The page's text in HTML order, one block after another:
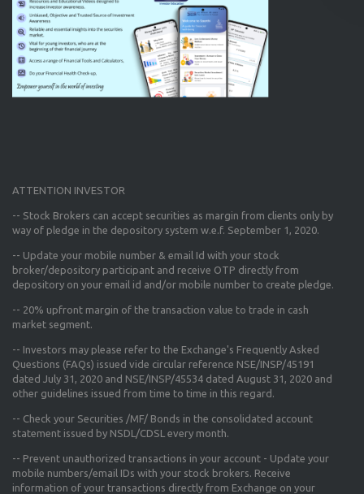
ATTENTION INVESTOR
-- Stock Brokers can accept securities as margin from clients only by
way of pledge in the depository system w.e.f. September 1, 2020.
-- Update your mobile number & email Id with your stock
broker/depository participant and receive OTP directly from
depository on your email id and/or mobile number to create pledge.
-- 20% upfront margin of the transaction value to trade in cash
market segment.
-- Investors may please refer to the Exchange's Frequently Asked
Questions (FAQs) issued vide circular reference NSE/INSP/45191
dated July 31, 2020 and NSE/INSP/45534 dated August 31, 2020 and
other guidelines issued from time to time in this regard.
-- Check your Securities /MF/ Bonds in the consolidated account
statement issued by NSDL/CDSL every month.
-- Prevent unauthorized transactions in your account - Update your
mobile numbers/email IDs with your stock brokers. Receive
information of your transactions directly from Exchange on your